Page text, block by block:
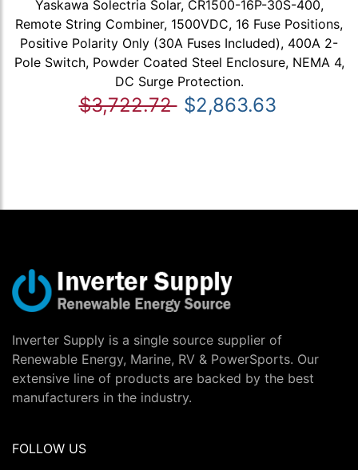
Yaskawa Solectria Solar, CR1500-16P-30S-400,
Remote String Combiner, 1500VDC, 16 Fuse Positions,
Positive Polarity Only (30A Fuses Included), 400A 2-
Pole Switch, Powder Coated Steel Enclosure, NEMA 4,
DC Surge Protection.
$3,722.72 $2,863.63
Inverter Supply is a single source supplier of
Renewable Energy, Marine, RV & PowerSports. Our
extensive line of products are backed by the best
manufacturers in the industry.
FOLLOW US